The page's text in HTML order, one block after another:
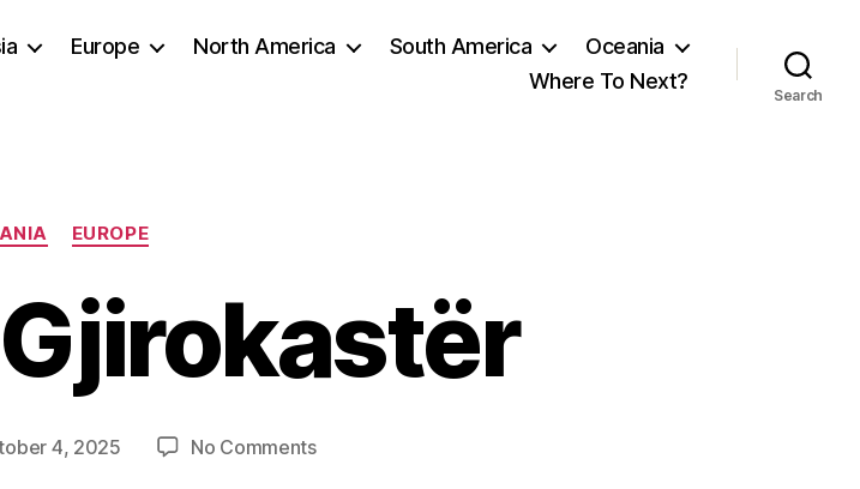
Europe North America South America
Oceania
Where To Next?
Search
Categories
EUROPE
4, 2025 No Commentson